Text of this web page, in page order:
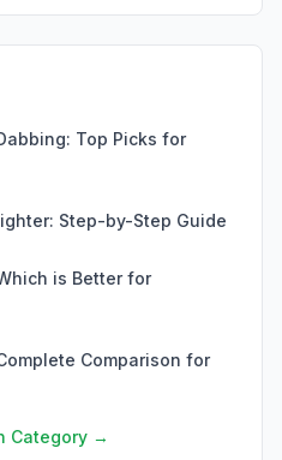
Top Picks for
Step-by-Step Guide
is Better for
Comparison for
Category →